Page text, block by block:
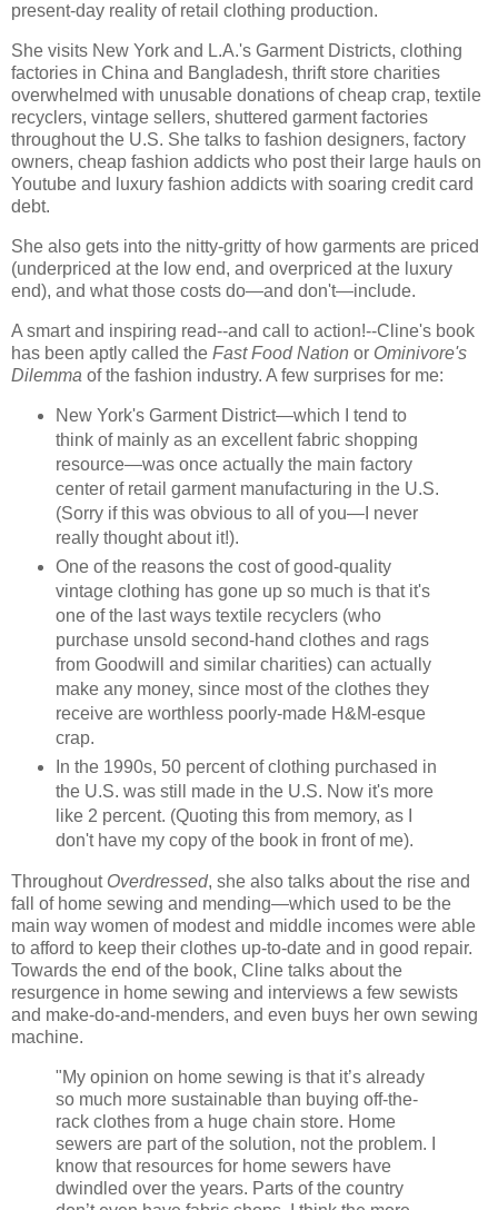
present-day reality of retail clothing production.
She visits New York and L.A.'s Garment Districts, clothing
factories in China and Bangladesh, thrift store charities
overwhelmed with unusable donations of cheap crap, textile
recyclers, vintage sellers, shuttered garment factories
throughout the U.S. She talks to fashion designers, factory
owners, cheap fashion addicts who post their large hauls on
Youtube and luxury fashion addicts with soaring credit card
debt.
She also gets into the nitty-gritty of how garments are priced
(underpriced at the low end, and overpriced at the luxury
end), and what those costs do—and don't—include.
A smart and inspiring read--and call to action!--Cline's book
has been aptly called the Fast Food Nation or Ominivore's
Dilemma of the fashion industry. A few surprises for me:
New York's Garment District—which I tend to
think of mainly as an excellent fabric shopping
resource—was once actually the main factory
center of retail garment manufacturing in the U.S.
(Sorry if this was obvious to all of you—I never
really thought about it!).
One of the reasons the cost of good-quality
vintage clothing has gone up so much is that it's
one of the last ways textile recyclers (who
purchase unsold second-hand clothes and rags
from Goodwill and similar charities) can actually
make any money, since most of the clothes they
receive are worthless poorly-made H&M-esque
crap.
In the 1990s, 50 percent of clothing purchased in
the U.S. was still made in the U.S. Now it's more
like 2 percent. (Quoting this from memory, as I
don't have my copy of the book in front of me).
Throughout Overdressed, she also talks about the rise and
fall of home sewing and mending—which used to be the
main way women of modest and middle incomes were able
to afford to keep their clothes up-to-date and in good repair.
Towards the end of the book, Cline talks about the
resurgence in home sewing and interviews a few sewists
and make-do-and-menders, and even buys her own sewing
machine.
"My opinion on home sewing is that it’s already
so much more sustainable than buying off-the-
rack clothes from a huge chain store. Home
sewers are part of the solution, not the problem. I
know that resources for home sewers have
dwindled over the years. Parts of the country